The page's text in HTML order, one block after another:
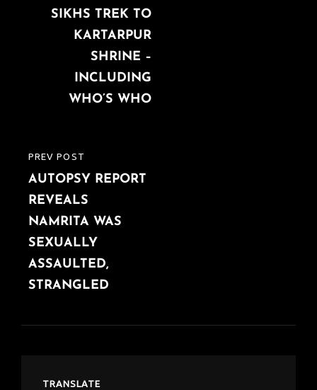
navigation
PREVIOUS
POST
PREV POST
AUTOPSY REPORT
REVEALS
NAMRITA WAS
SEXUALLY
ASSAULTED,
STRANGLED
POSTSIKHS TREK TO
KARTARPUR
SHRINE –
INCLUDING
WHO’S WHO
TRANSLATE